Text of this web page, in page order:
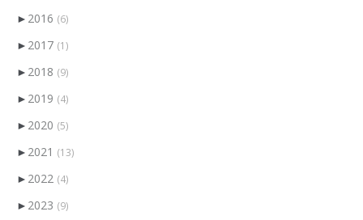
► 2016 (6)
► 2017 (1)
► 2018 (9)
► 2019 (4)
► 2020 (5)
► 2021 (13)
► 2022 (4)
► 2023 (9)